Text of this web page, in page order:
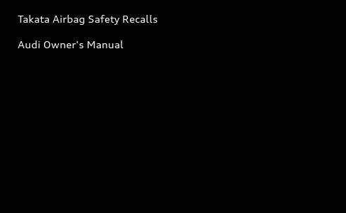
Takata Airbag Safety Recalls
Audi Owner's Manual